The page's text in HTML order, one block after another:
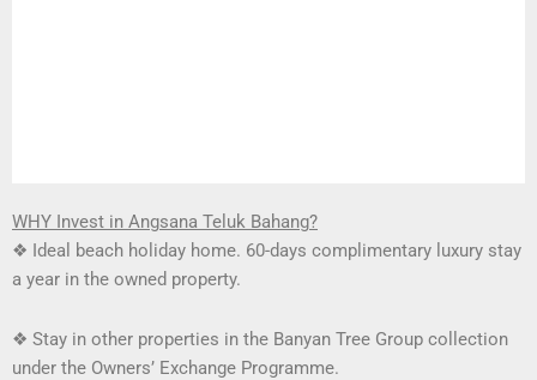
WHY Invest in Angsana Teluk Bahang?
❖ Ideal beach holiday home. 60-days complimentary luxury stay
a year in the owned property.
❖ Stay in other properties in the Banyan Tree Group collection
under the Owners’ Exchange Programme.